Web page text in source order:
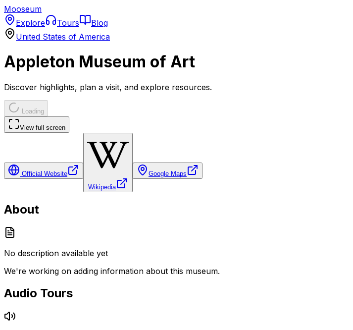
Mooseum
Explore
Tours
Blog
United States of America
Appleton Museum of Art
Discover highlights, plan a visit, and explore resources.
Loading
View full screen
Official Website
Wikipedia
Google Maps
About
No description available yet
We're working on adding information about this museum.
Audio Tours